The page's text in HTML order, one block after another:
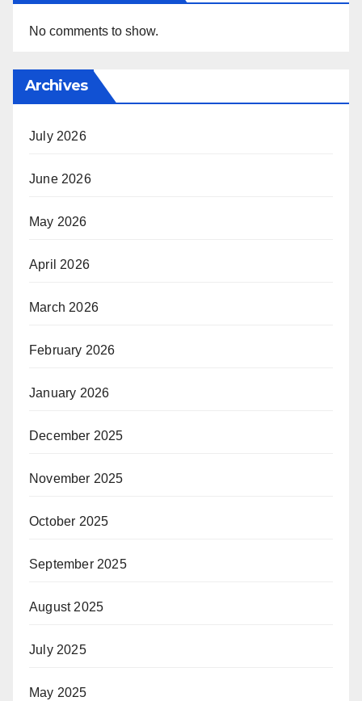
No comments to show.
Archives
July 2026
June 2026
May 2026
April 2026
March 2026
February 2026
January 2026
December 2025
November 2025
October 2025
September 2025
August 2025
July 2025
May 2025